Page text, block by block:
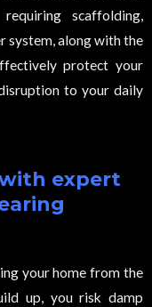
scaffolding,
system, along with the
protect your
to your daily
expert
your home from the
up, you risk damp